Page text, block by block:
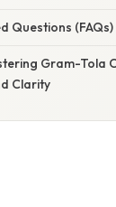
Questions (FAQs)
Gram-Tola
Clarity